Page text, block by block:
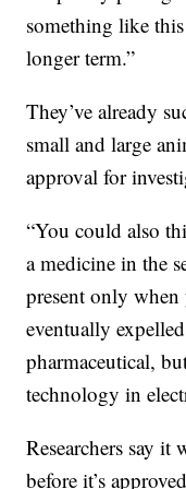
something like
longer term.”
They’ve already
small and large
approval for
“You could also
a medicine in the
present only when
eventually
pharmaceutical,
technology in
Researchers say
before it’s